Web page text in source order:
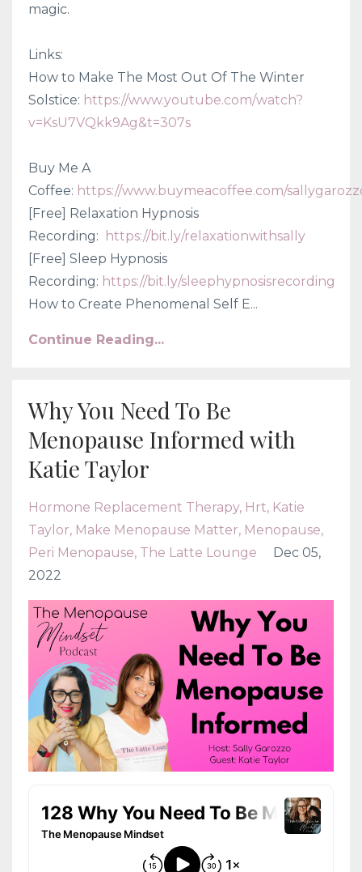
magic.
Links:
How to Make The Most Out Of The Winter
Solstice: https://www.youtube.com/watch?
v=KsU7VQkk9Ag&t=307s
Buy Me A
Coffee: https://www.buymeacoffee.com/
[Free] Relaxation Hypnosis
Recording:
https://bit.ly/relaxationwithsally
[Free] Sleep Hypnosis
Recording: https://bit.ly/sleephypnosisrecording
How to Create Phenomenal Self E...
Continue Reading...
Why You Need To Be
Menopause Informed with
Katie Taylor
Hormone Replacement Therapy Hrt Katie
Taylor Make Menopause Matter Menopause
Peri Menopause The Latte Lounge
Dec 05,
2022